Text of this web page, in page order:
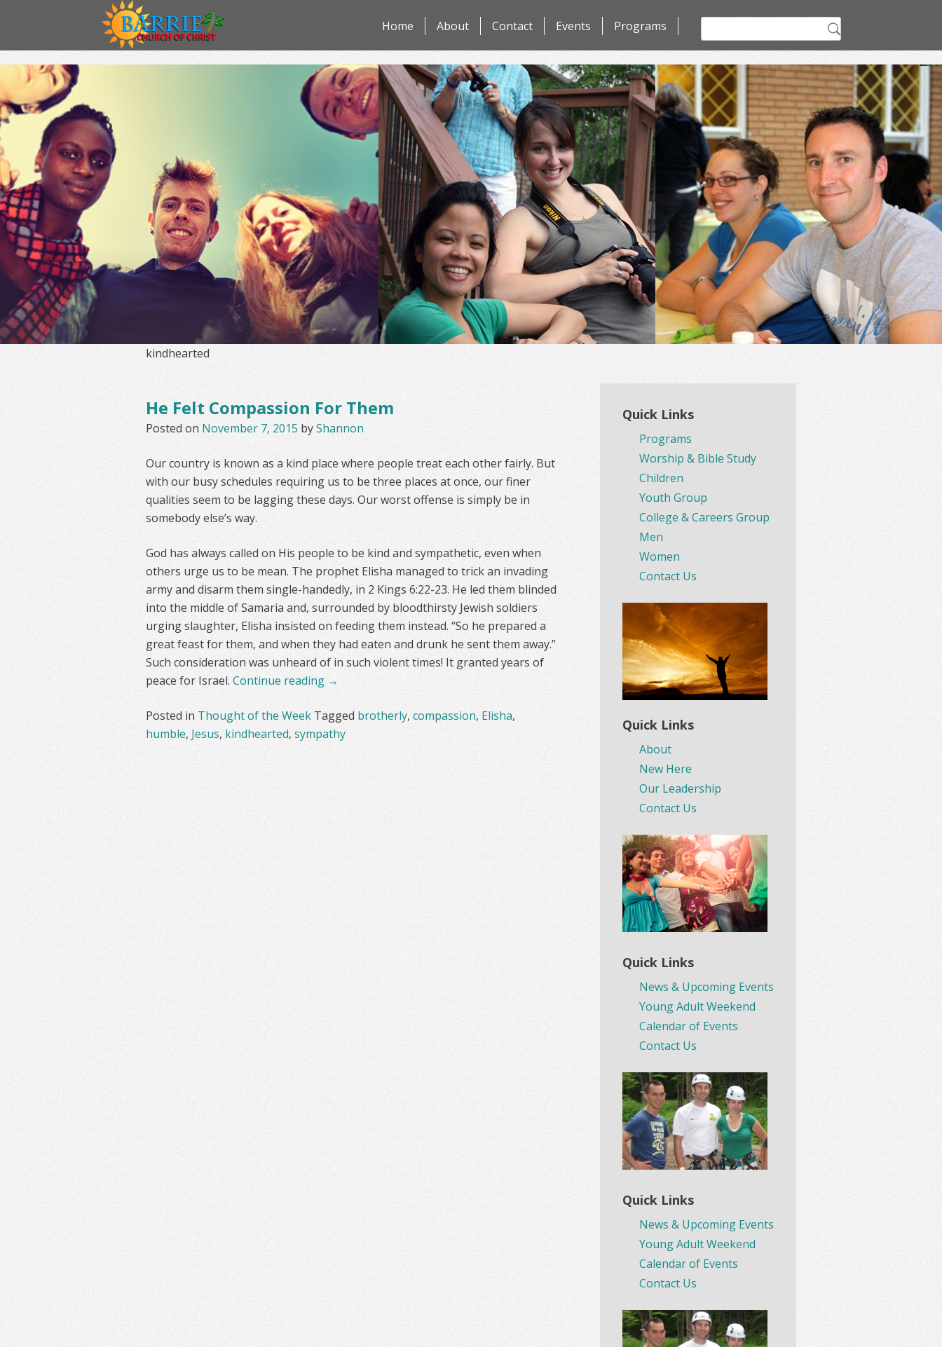
to
Programs
Events
Contact
About
Home
for:
kindhearted
He Felt Compassion For Them
Posted on November 7, 2015 byShannon
Our country is known as a kind place where people treat each other fairly. But
with our busy schedules requiring us to be three places at once, our finer
qualities seem to be lagging these days. Our worst offense is simply be in
somebody else’s way.
God has always called on His people to be kind and sympathetic, even when
others urge us to be mean. The prophet Elisha managed to trick an invading
army and disarm them single-handedly, in 2 Kings 6:22-23. He led them blinded
into the middle of Samaria and, surrounded by bloodthirsty Jewish soldiers
urging slaughter, Elisha insisted on feeding them instead. “So he prepared a
great feast for them, and when they had eaten and drunk he sent them away.”
Such consideration was unheard of in such violent times! It granted years of
peace for Israel. Continue reading →
Posted in Thought of the Week Tagged brotherly, compassion, Elisha,
humble, Jesus, kindhearted, sympathy
Quick Links
Programs
Worship & Bible Study
Children
Youth Group
College & Careers Group
Men
Women
Contact Us
Quick Links
About
New Here
Our Leadership
Contact Us
Quick Links
News & Upcoming Events
Young Adult Weekend
Calendar of Events
Contact Us
Quick Links
News & Upcoming Events
Young Adult Weekend
Calendar of Events
Contact Us